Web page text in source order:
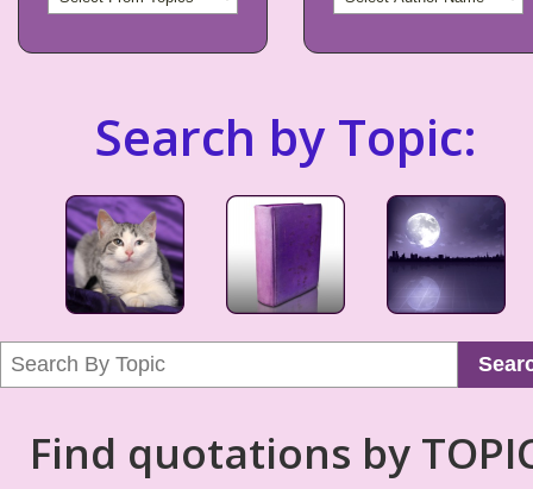
Search by Topic:
Find quotations by